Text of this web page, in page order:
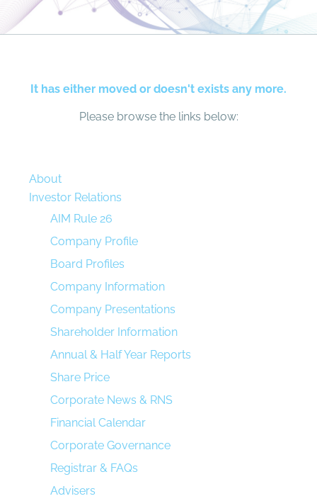
It has either moved or doesn't exists any more.
Please browse the links below:
About
Investor Relations
AIM Rule 26
Company Profile
Board Profiles
Company Information
Company Presentations
Shareholder Information
Annual & Half Year Reports
Share Price
Corporate News & RNS
Financial Calendar
Corporate Governance
Registrar & FAQs
Advisers